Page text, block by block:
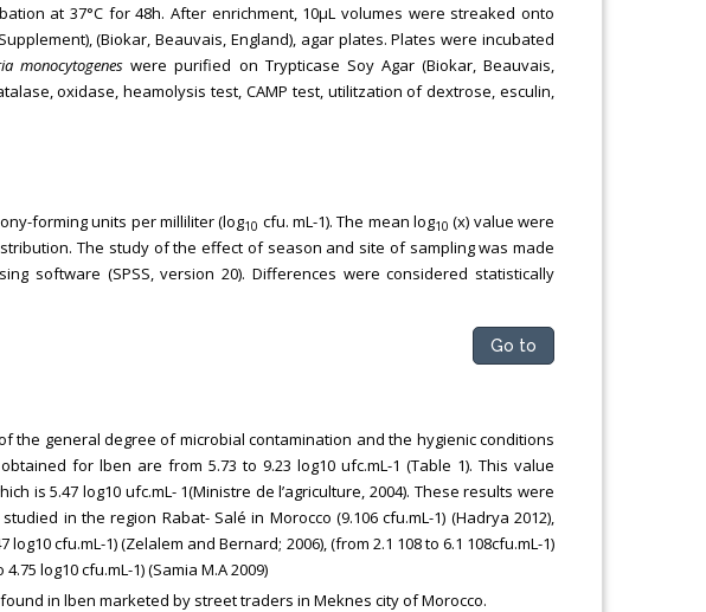
at 37°C for 48h. After enrichment, 10μL volumes were streaked onto
(Biokar, Beauvais, England), agar plates. Plates were incubated
monocytogenes were purified on Trypticase Soy Agar (Biokar, Beauvais,
oxidase, heamolysis test, CAMP test, utilitzation of dextrose, esculin,
forming units per milliliter (log10 cfu. mL-1). The mean log10 (x) value were
The study of the effect of season and site of sampling was made
software (SPSS, version 20). Differences were considered statistically
Go to
the general degree of microbial contamination and the hygienic conditions
for lben are from 5.73 to 9.23 log10 ufc.mL-1 (Table 1). This value
is 5.47 log10 ufc.mL- 1(Ministre de l’agriculture, 2004). These results were
in the region Rabat- Salé in Morocco (9.106 cfu.mL-1) (Hadrya 2012),
cfu.mL-1) (Zelalem and Bernard; 2006), (from 2.1 108 to 6.1 108cfu.mL-1)
log10 cfu.mL-1) (Samia M.A 2009)
in lben marketed by street traders in Meknes city of Morocco.